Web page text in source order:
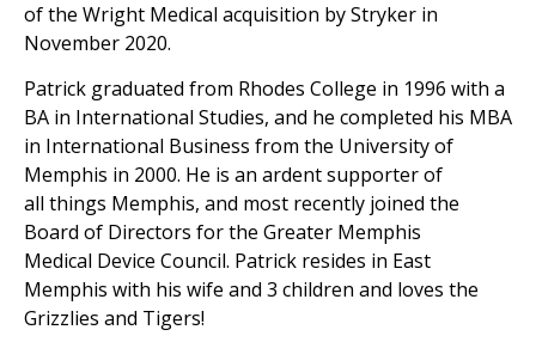
of the Wright Medical acquisition by Stryker in
November 2020.
Patrick graduated from Rhodes College in 1996 with a
BA in International Studies, and he completed his MBA
in International Business from the University of
Memphis in 2000. He is an ardent supporter of
all things Memphis, and most recently joined the
Board of Directors for the Greater Memphis
Medical Device Council. Patrick resides in East
Memphis with his wife and 3 children and loves the
Grizzlies and Tigers!